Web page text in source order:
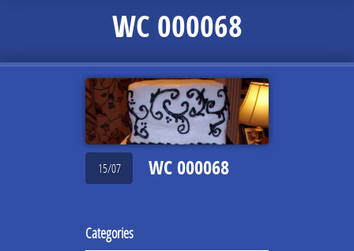
WC 000068
15/07 WC 000068
Categories